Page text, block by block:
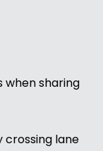
sharing
crossing lane